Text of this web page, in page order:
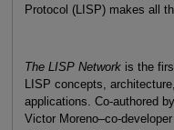
Protocol (LISP) makes all
The LISP Networkis the
LISP concepts,
applications. Co-authored
Victor Moreno–co-